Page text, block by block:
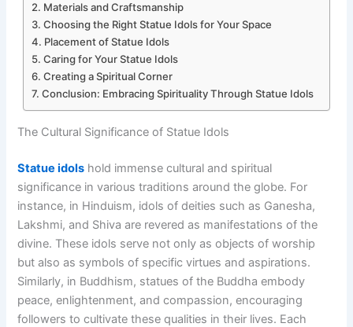
Materials and Craftsmanship
Choosing the Right Statue Idols for Your Space
Placement of Statue Idols
Caring for Your Statue Idols
Creating a Spiritual Corner
Conclusion: Embracing Spirituality Through Statue Idols
The Cultural Significance of Statue Idols
Statue idols hold immense cultural and spiritual
significance in various traditions around the globe. For
instance, in Hinduism, idols of deities such as Ganesha,
Lakshmi, and Shiva are revered as manifestations of the
divine. These idols serve not only as objects of worship
but also as symbols of specific virtues and aspirations.
Similarly, in Buddhism, statues of the Buddha embody
peace, enlightenment, and compassion, encouraging
followers to cultivate these qualities in their lives. Each